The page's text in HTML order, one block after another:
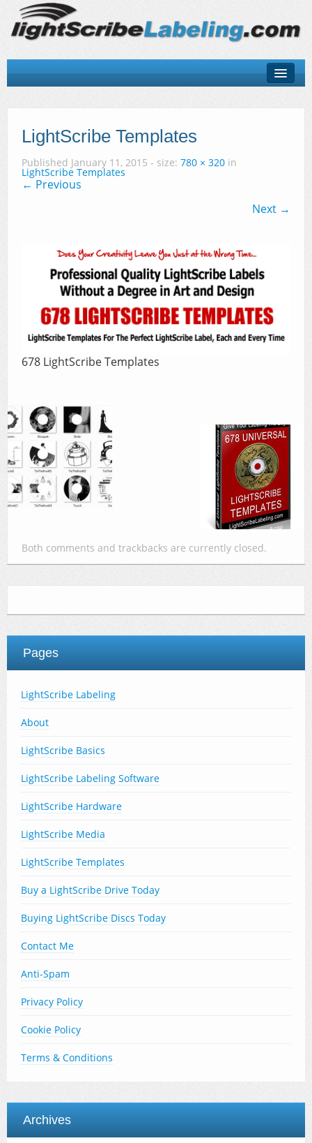
LightScribe Basics
LightScribe Software
LightScribe Hardware
Contact
LightScribe Templates
Published January 11, 2015 - size: 780 × 320 in
LightScribe Templates
← Previous
Next →
678 LightScribe Templates
Both comments and trackbacks are currently closed.
Pages
LightScribe Labeling
About
LightScribe Basics
LightScribe Labeling Software
LightScribe Hardware
LightScribe Media
LightScribe Templates
Buy a LightScribe Drive Today
Buying LightScribe Discs Today
Contact Me
Anti-Spam
Privacy Policy
Cookie Policy
Terms & Conditions
Archives